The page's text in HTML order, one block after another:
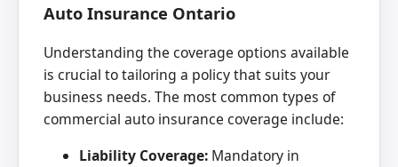
Auto Insurance Ontario
Understanding the coverage options available
is crucial to tailoring a policy that suits your
business needs. The most common types of
commercial auto insurance coverage include:
Liability Coverage: Mandatory in